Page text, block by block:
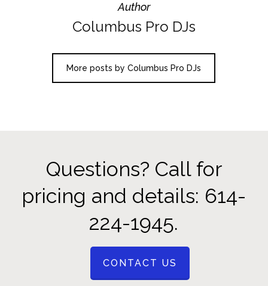
Author
Columbus Pro DJs
More posts by Columbus Pro DJs
Questions? Call for
pricing and details: 614-
224-1945.
CONTACT US